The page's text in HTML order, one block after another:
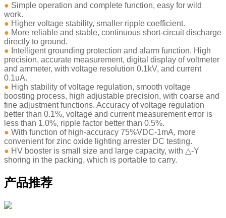
● Simple operation and complete function, easy for wild
work.
● Higher voltage stability, smaller ripple coefficient.
● More reliable and stable, continuous short-circuit discharge
directly to ground.
● Intelligent grounding protection and alarm function. High
precision, accurate measurement, digital display of voltmeter
and ammeter, with voltage resolution 0.1kV, and current
0.1uA.
● High stability of voltage regulation, smooth voltage
boosting process, high adjustable precision, with coarse and
fine adjustment functions. Accuracy of voltage regulation
better than 0.1%, voltage and current measurement error is
less than 1.0%, ripple factor better than 0.5%.
● With function of high-accuracy 75%VDC-1mA, more
convenient for zinc oxide lighting arrester DC testing.
● HV booster is small size and large capacity, with △-Y
shoring in the packing, which is portable to carry.
产品推荐